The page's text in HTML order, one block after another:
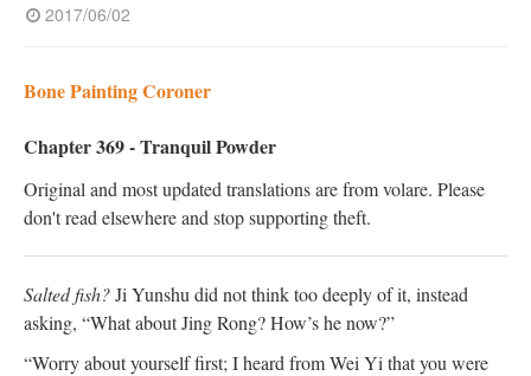
2017/06/02
Bone Painting Coroner
Chapter 369 - Tranquil Powder
Original and most updated translations are from volare. Please
don't read elsewhere and stop supporting theft.
Salted fish?Ji Yunshu did not think too deeply of it, instead
asking, “What about Jing Rong? How’s he now?”
“Worry about yourself first; I heard from Wei Yi that you were